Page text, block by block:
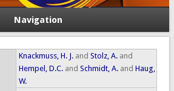
Navigation
Knackmuss, H. J.and Stolz, A.and
Hempel, D.C.and Schmidt, A.and Haug,
W.